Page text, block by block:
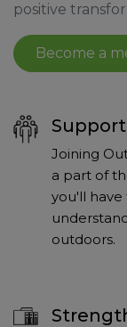
positive
Become a
Joining
a part of
you'll
outdoors.